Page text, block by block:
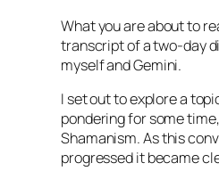
What you are about to
transcript of a two-day
myself and Gemini.
I set out to explore a
pondering for some
Shamanism. As this
progressed it became